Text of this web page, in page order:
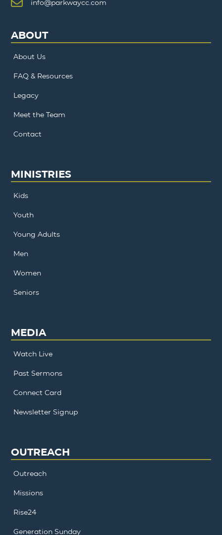
info@parkwaycc.com
ABOUT
About Us
FAQ & Resources
Legacy
Meet the Team
Contact
MINISTRIES
Kids
Youth
Young Adults
Men
Women
Seniors
MEDIA
Watch Live
Past Sermons
Connect Card
Newsletter Signup
OUTREACH
Outreach
Missions
Rise24
Generation Sunday